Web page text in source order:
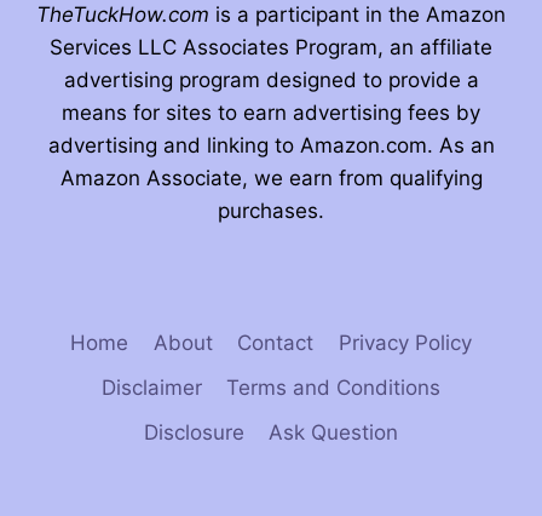
TheTuckHow.com is a participant in the Amazon
Services LLC Associates Program, an affiliate
advertising program designed to provide a
means for sites to earn advertising fees by
advertising and linking to Amazon.com. As an
Amazon Associate, we earn from qualifying
purchases.
Home About Contact
Privacy Policy
Disclaimer
Terms and Conditions
Disclosure
Ask Question